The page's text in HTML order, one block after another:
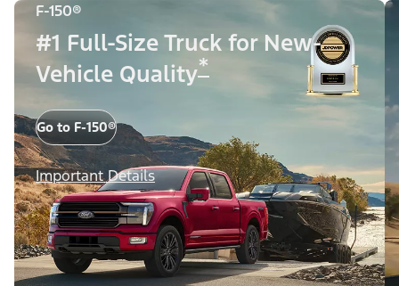
F-150®
#1 Full-Size Truck for New-
Vehicle Quality*
Go to F-150®
Important Details